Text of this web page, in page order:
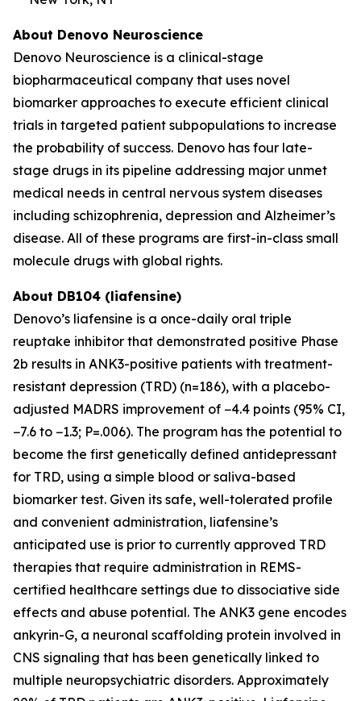
About Denovo Neuroscience
Denovo Neuroscience is a clinical-stage
biopharmaceutical company that uses novel
biomarker approaches to execute efficient clinical
trials in targeted patient subpopulations to increase
the probability of success. Denovo has four late-
stage drugs in its pipeline addressing major unmet
medical needs in central nervous system diseases
including schizophrenia, depression and Alzheimer’s
disease. All of these programs are first-in-class small
molecule drugs with global rights.
About DB104 (liafensine)
Denovo’s liafensine is a once-daily oral triple
reuptake inhibitor that demonstrated positive Phase
2b results in ANK3-positive patients with treatment-
resistant depression (TRD) (n=186), with a placebo-
adjusted MADRS improvement of −4.4 points (95% CI,
−7.6 to −1.3; P=.006). The program has the potential to
become the first genetically defined antidepressant
for TRD, using a simple blood or saliva-based
biomarker test. Given its safe, well-tolerated profile
and convenient administration, liafensine’s
anticipated use is prior to currently approved TRD
therapies that require administration in REMS-
certified healthcare settings due to dissociative side
effects and abuse potential. The ANK3 gene encodes
ankyrin-G, a neuronal scaffolding protein involved in
CNS signaling that has been genetically linked to
multiple neuropsychiatric disorders. Approximately